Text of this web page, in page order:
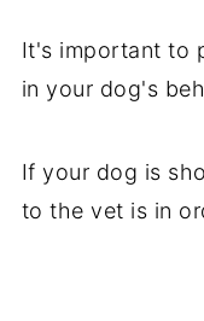
It's important to
in your dog's
If your dog is
to the vet is in